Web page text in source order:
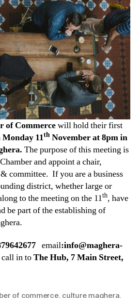
of Commercewill hold their first
Monday 11th November at 8pm in
The purpose of this meeting is
and appoint a chair,
committee. If you are a business
district, whether large or
to the meeting on the 11th, have
be part of the establishing of
email:info@maghera-
in toThe Hub, 7 Main Street,
of commerce, culture maghera,